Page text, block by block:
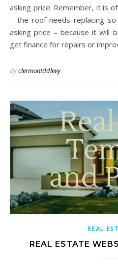
asking price. Remember, it is
– the roof needs replacing
asking price – because it will
get finance for repairs or
Byclermontddlevy
REAL
REAL ESTATE